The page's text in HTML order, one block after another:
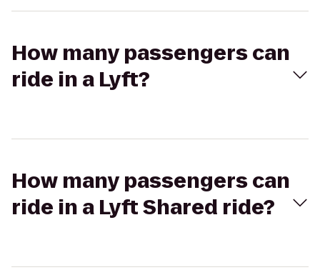
How many passengers can
ride in a Lyft?
How many passengers can
ride in a Lyft Shared ride?